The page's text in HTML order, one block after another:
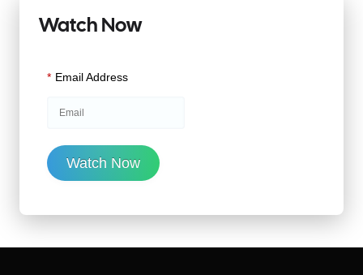
Watch Now
* Email Address
Watch Now